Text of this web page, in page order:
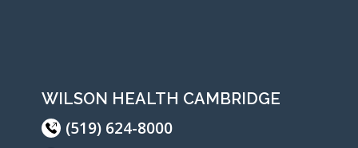
WILSON HEALTH CAMBRIDGE
(519) 624-8000